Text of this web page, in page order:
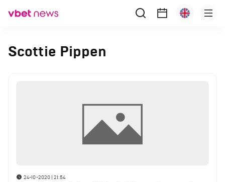
Scottie Pippen
24-10-2020 | 21:54